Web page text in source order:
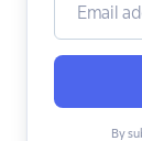
By